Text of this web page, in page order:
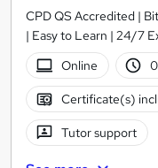
CPD QS Accredited |
| Easy to Learn | 24/7
Online
Certificate(s)
Tutor support